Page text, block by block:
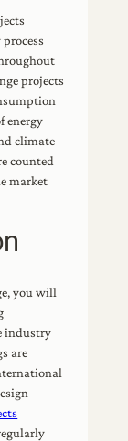
projects
energy
climate
counted
market
you will
industry
are